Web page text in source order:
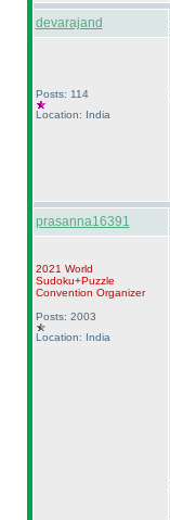
devarajand
Posts: 114
Location: India
prasanna16391
2021 World
Sudoku+Puzzle
Convention Organizer
Posts: 2003
Location: India